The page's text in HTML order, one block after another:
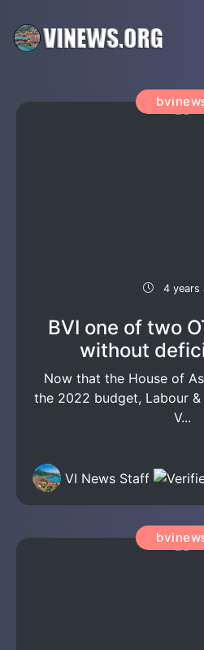
4 years
BVI one of two
without
Now that the House of
the 2022 budget, Labour
V...
VI News Staff